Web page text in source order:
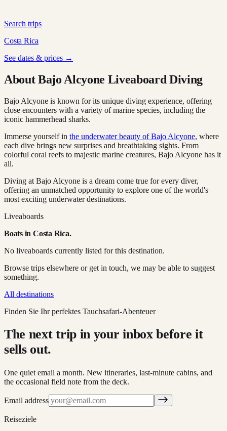
Search trips
Costa Rica
See dates & prices →
About Bajo Alcyone Liveaboard Diving
Bajo Alcyone is known for its unique diving experience, offering
close encounters with a variety of marine species, including the
iconic hammerhead sharks.
Immerse yourself in the underwater beauty of Bajo Alcyone, where
each dive brings new surprises and breathtaking sights. From
colorful coral reefs to majestic marine creatures, Bajo Alcyone has it
all.
Diving at Bajo Alcyone is a dream come true for every diver,
offering an unmatched opportunity to explore one of the world's
most exciting underwater destinations.
Liveaboards
Boats in Costa Rica.
No liveaboards currently listed for this destination.
Browse trips elsewhere or get in touch, we may be able to suggest
something.
All destinations
Finden Sie Ihr perfektes Tauchsafari-Abenteuer
The next trip in your inbox before it
sells out.
One quiet email a month. New itineraries, last-minute cabins, and
the occasional field note from the deck.
Email address
Reiseziele